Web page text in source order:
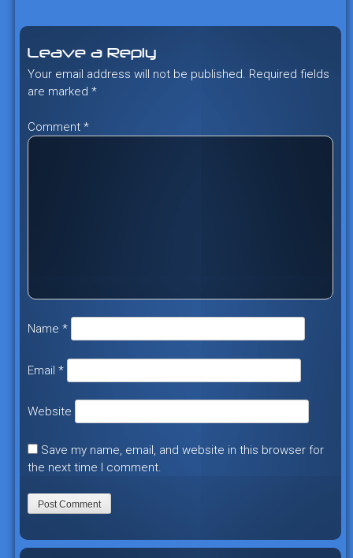
Leave a Reply
Your email address will not be published. Required fields
are marked *
Comment *
Name *
Email *
Website
Save my name, email, and website in this browser for
the next time I comment.